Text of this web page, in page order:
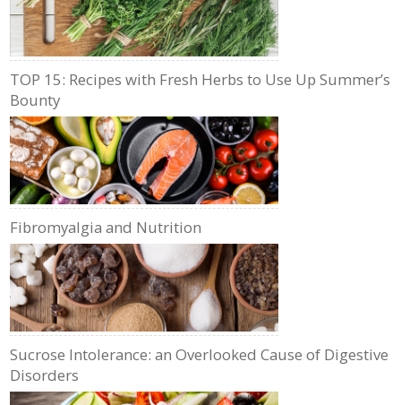
TOP 15: Recipes with Fresh Herbs to Use Up Summer’s
Bounty
Fibromyalgia and Nutrition
Sucrose Intolerance: an Overlooked Cause of Digestive
Disorders